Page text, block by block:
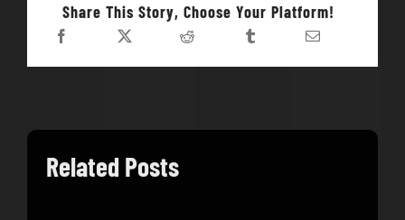
Share This Story, Choose Your Platform!
Related Posts